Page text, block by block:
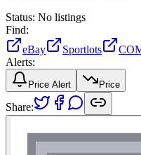
Status: No listings
Find:
eBay
Sportlots
Alerts:
Price Alert Price
Share: